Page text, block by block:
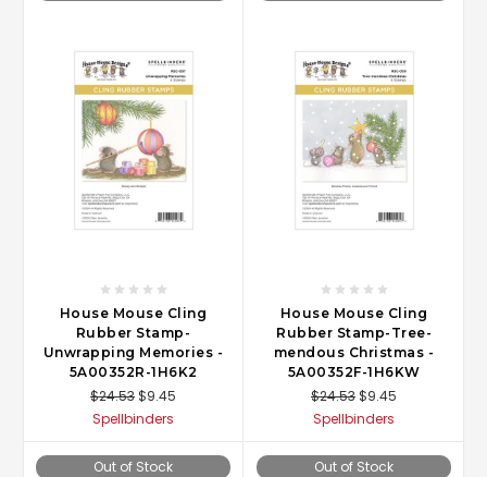
House Mouse Cling
Rubber Stamp-
Unwrapping Memories -
5A00352R-1H6K2
$24.53$9.45
Spellbinders
House Mouse Cling
Rubber Stamp-Tree-
mendous Christmas -
5A00352F-1H6KW
$24.53$9.45
Spellbinders
Out of Stock Out of Stock